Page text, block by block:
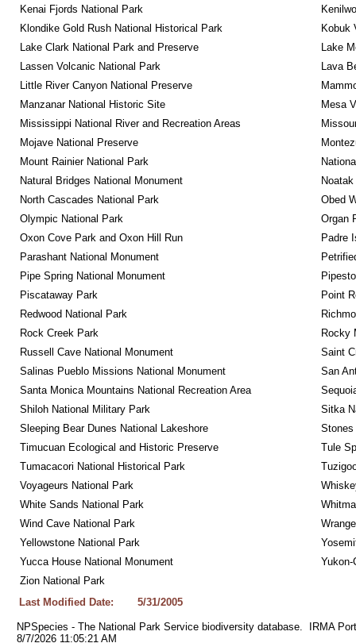
Kenai Fjords National Park
Klondike Gold Rush National Historical Park
Kobuk
Lake Clark National Park and Preserve
Lake
Lassen Volcanic National Park
Lava
Little River Canyon National Preserve
Manzanar National Historic Site
Mesa
Mississippi National River and Recreation Areas
Mojave National Preserve
Mount Rainier National Park
Natural Bridges National Monument
North Cascades National Park
Obed
Olympic National Park
Organ
Oxon Cove Park and Oxon Hill Run
Padre
Parashant National Monument
Pipe Spring National Monument
Piscataway Park
Point
Redwood National Park
Rock Creek Park
Rocky
Russell Cave National Monument
Saint
Salinas Pueblo Missions National Monument
San
Santa Monica Mountains National Recreation Area
Shiloh National Military Park
Sitka
Sleeping Bear Dunes National Lakeshore
Stones
Timucuan Ecological and Historic Preserve
Tule
Tumacacori National Historical Park
Voyageurs National Park
White Sands National Park
Wind Cave National Park
Yellowstone National Park
Yucca House National Monument
Yukon-
Zion National Park
Last Modified Date:
5/31/2005
NPSpecies - The National Park Service biodiversity database.  IRMA
8/7/2026 11:05:21 AM